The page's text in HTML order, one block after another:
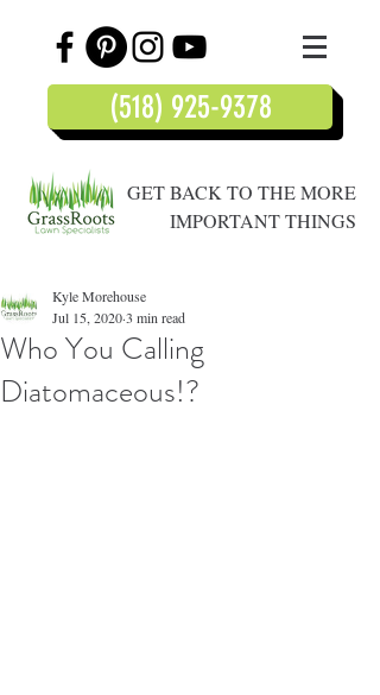
(518) 925-9378
GET BACK TO THE MORE
IMPORTANT THINGS
Who You Calling
Diatomaceous!?
Kyle Morehouse
Jul 15, 20203 min read